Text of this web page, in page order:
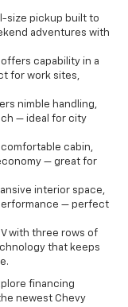
size pickup built to
adventures with
capability in a
for work sites,
nimble handling,
— ideal for city
comfortable cabin,
— great for
interior space,
— perfect
with three rows of
that keeps
financing
newest Chevy